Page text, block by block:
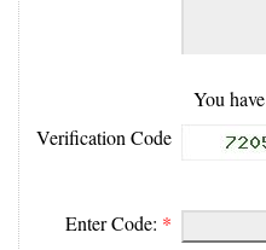
You have
Verification Code
Enter Code: *